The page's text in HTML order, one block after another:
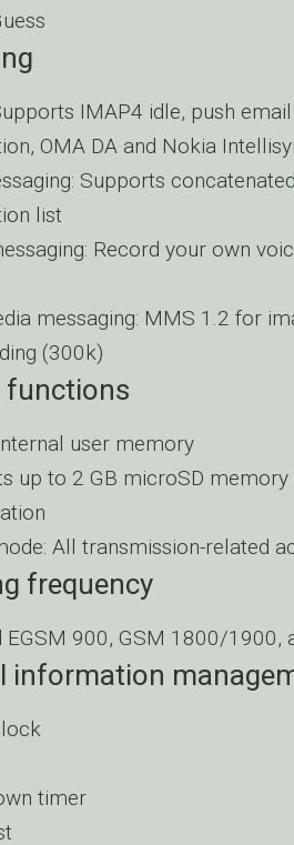
IMAP4 idle, push
OMA DA and Nokia
Supports
list
Record your own
messaging: MMS 1.2 for
(300k)
functions
user memory
up to 2 GB microSD memory
All transmission-related
frequency
EGSM 900, GSM 1800/1900,
information
timer